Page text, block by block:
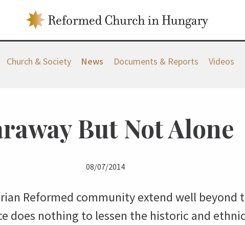
Church & Society News Documents & Reports Videos
But Not Alone
08/07/2014
Reformed community extend well beyond
does nothing to lessen the historic and